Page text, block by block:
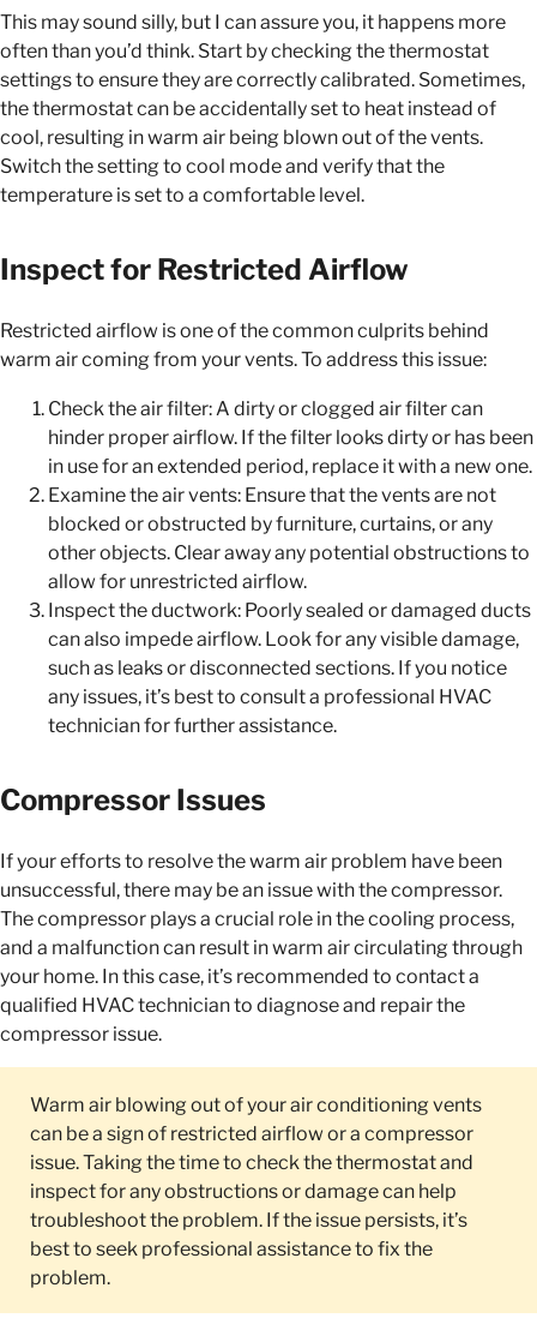
This may sound silly, but I can assure you, it happens more
often than you’d think. Start by checking the thermostat
settings to ensure they are correctly calibrated. Sometimes,
the thermostat can be accidentally set to heat instead of
cool, resulting in warm air being blown out of the vents.
Switch the setting to cool mode and verify that the
temperature is set to a comfortable level.
Inspect for Restricted Airflow
Restricted airflow is one of the common culprits behind
warm air coming from your vents. To address this issue:
Check the air filter: A dirty or clogged air filter can
hinder proper airflow. If the filter looks dirty or has been
in use for an extended period, replace it with a new one.
Examine the air vents: Ensure that the vents are not
blocked or obstructed by furniture, curtains, or any
other objects. Clear away any potential obstructions to
allow for unrestricted airflow.
Inspect the ductwork: Poorly sealed or damaged ducts
can also impede airflow. Look for any visible damage,
such as leaks or disconnected sections. If you notice
any issues, it’s best to consult a professional HVAC
technician for further assistance.
Compressor Issues
If your efforts to resolve the warm air problem have been
unsuccessful, there may be an issue with the compressor.
The compressor plays a crucial role in the cooling process,
and a malfunction can result in warm air circulating through
your home. In this case, it’s recommended to contact a
qualified HVAC technician to diagnose and repair the
compressor issue.
Warm air blowing out of your air conditioning vents
can be a sign of restricted airflow or a compressor
issue. Taking the time to check the thermostat and
inspect for any obstructions or damage can help
troubleshoot the problem. If the issue persists, it’s
best to seek professional assistance to fix the
problem.